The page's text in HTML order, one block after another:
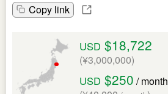
Copy link
USD $18,722
(¥3,000,000)
USD $250 / month